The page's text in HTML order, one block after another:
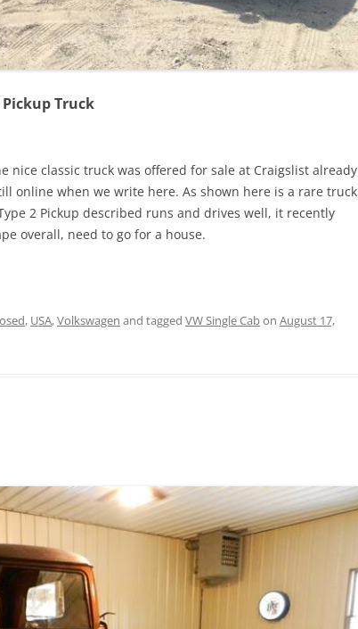
Pickup Truck
nice classic truck was offered for sale at Craigslist already
online when we write here. As shown here is a rare truck
2 Pickup described runs and drives well, it recently
overall, need to go for a house.
, USA,Volkswagen and tagged VW Single Cabon August 17,